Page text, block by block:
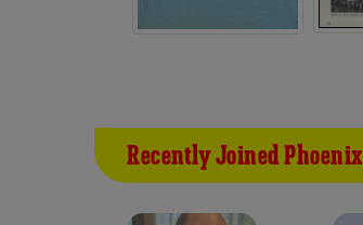
Recently Joined Phoenix